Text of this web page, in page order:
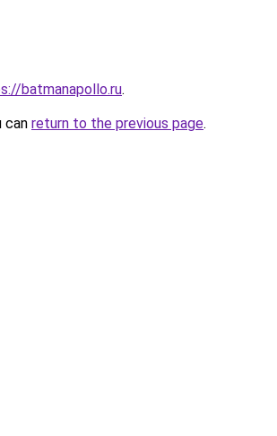
batmanapollo.ru.
can return to the previous page.